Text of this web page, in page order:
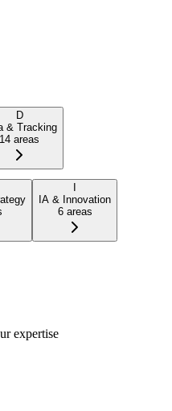
D
& Tracking
14 areas
IA & Innovation
6 areas
expertise